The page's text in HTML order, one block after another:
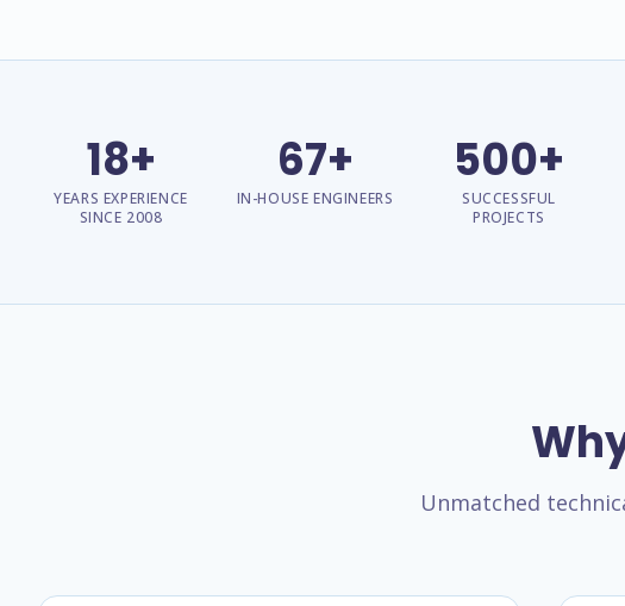
18+
YEARS EXPERIENCE
SINCE 2008
67+
IN-HOUSE ENGINEERS
500+
SUCCESSFUL
PROJECTS
Unmatched